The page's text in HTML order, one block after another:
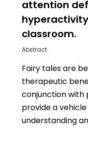
attention
classroom.
Abstract
Fairy tales are
therapeutic
conjunction with
provide a
understanding